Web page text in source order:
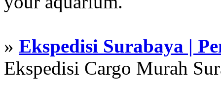
» Ekspedisi Surabaya |
Ekspedisi Cargo Murah